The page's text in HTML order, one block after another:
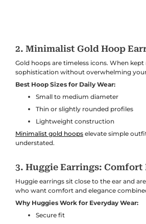
2. Minimalist Gold Hoop
Gold hoops are timeless icons. When
sophistication without overwhelming
Best Hoop Sizes for Daily Wear:
Small to medium diameter
Thin or slightly rounded profiles
Lightweight construction
Minimalist gold hoops elevate simple
understated.
3. Huggie Earrings: Comfort
Huggie earrings sit close to the ear and
who want comfort and elegance
Why Huggies Work for Everyday Wear:
Secure fit